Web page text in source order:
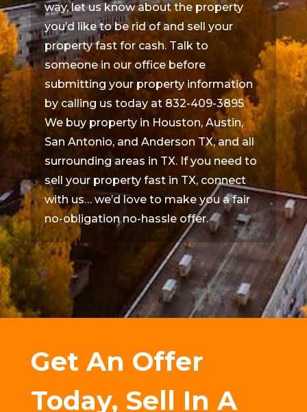
way, let us know about the property
you’d like to be rid of and sell your
property fast for cash. Talk to
someone in our office before
submitting your property information
by calling us today at 832-409-3895
We buy property in Houston, Austin,
San Antonio, and Anderson TX, and all
surrounding areas in TX. If you need to
sell your property fast in TX, connect
with us… we’d love to make you a fair
no-obligation no-hassle offer.
Get An Offer
Today, Sell In A